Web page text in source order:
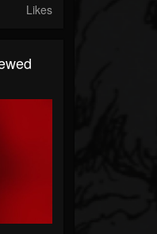
Likes